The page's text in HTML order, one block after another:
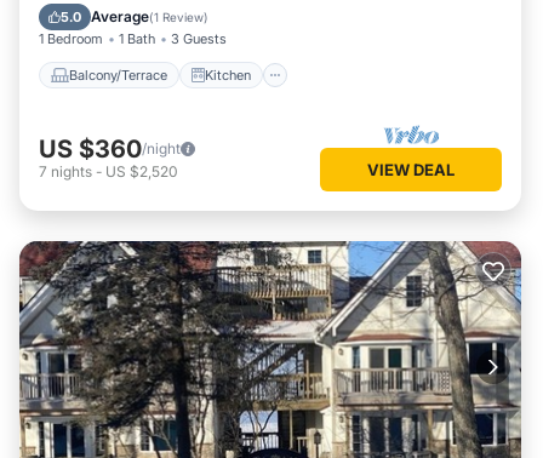
5.0 Average(1 Review)
1 Bedroom 1 Bath 3 Guests
Balcony/Terrace Kitchen
Air Conditioner
US $360/night
7 nights - US $2,520 VIEW DEAL